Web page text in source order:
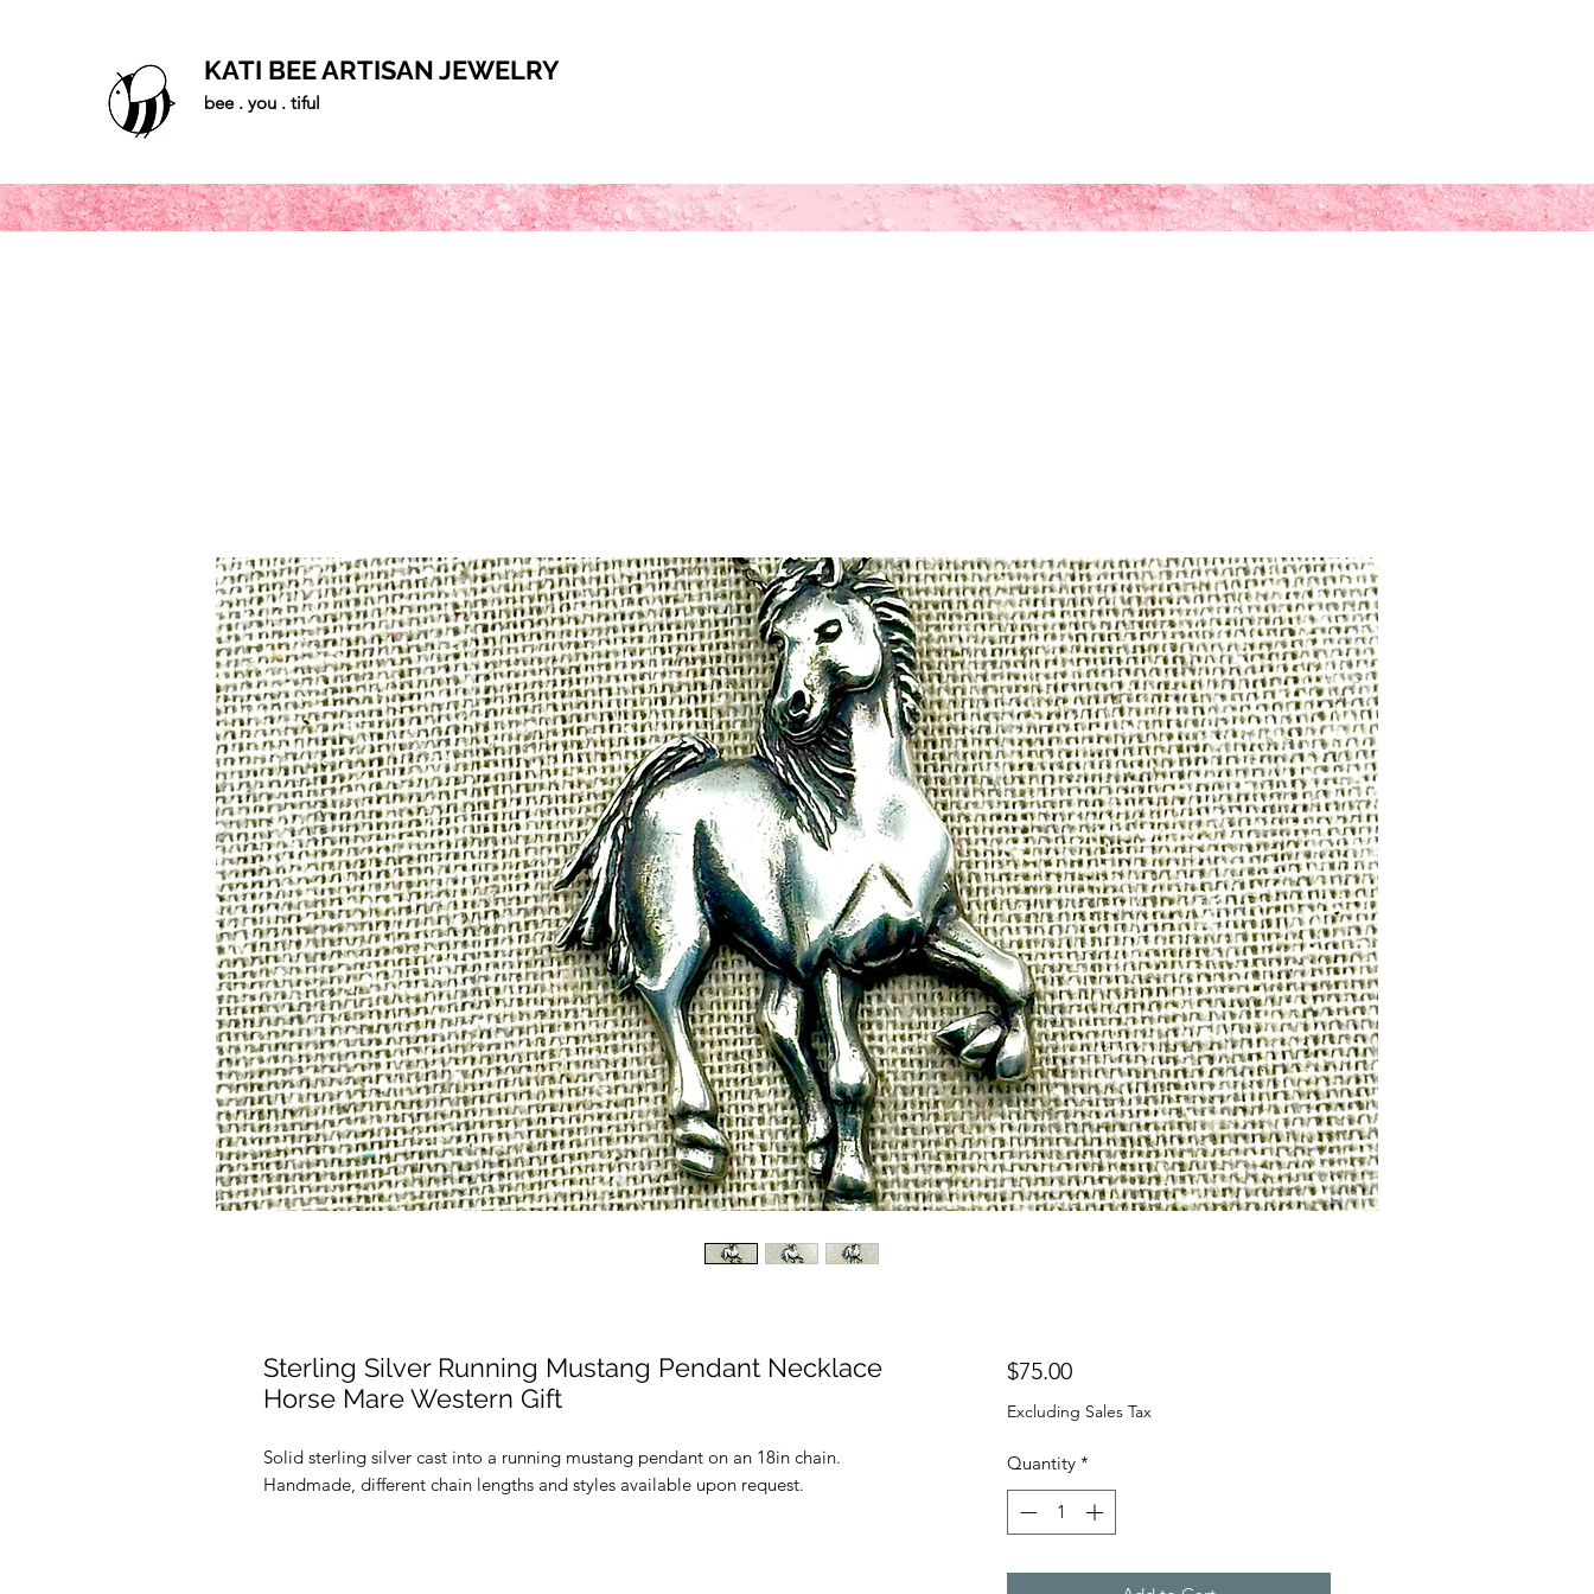
KATI BEE ARTISAN JEWELRY
bee . you . tiful
Home Shop Blog Gallery katibeestudio@gmail.com Log In
Sterling Silver Running Mustang Pendant Necklace
Horse Mare Western Gift
Solid sterling silver cast into a running mustang pendant on an 18in chain.
Handmade, different chain lengths and styles available upon request.
$75.00Price
Excluding Sales Tax
Quantity *